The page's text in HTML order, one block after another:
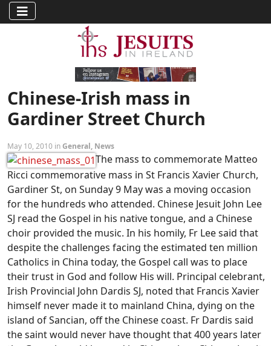
Chinese-Irish mass in
Gardiner Street Church
May 10, 2010 inGeneral, News
The mass to commemorate Matteo
Ricci commemorative mass in St Francis Xavier Church,
Gardiner St, on Sunday 9 May was a moving occasion
for the hundreds who attended. Chinese Jesuit John Lee
SJ read the Gospel in his native tongue, and a Chinese
choir provided the music. In his homily, Fr Lee said that
despite the challenges facing the estimated ten million
Catholics in China today, the Gospel call was to place
their trust in God and follow His will. Principal celebrant,
Irish Provincial John Dardis SJ, noted that Francis Xavier
himself never made it to mainland China, dying on the
island of Sancian, off the Chinese coast. Fr Dardis said
the saint would never have thought that 400 years later